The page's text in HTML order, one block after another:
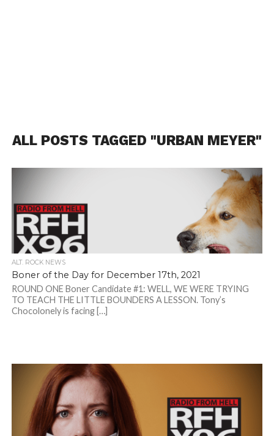
ALL POSTS TAGGED "URBAN MEYER"
ALT. ROCK NEWS
Boner of the Day for December 17th, 2021
ROUND ONE Boner Candidate #1: WELL, WE WERE TRYING
TO TEACH THE LITTLE BOUNDERS A LESSON. Tony’s
Chocolonely is facing […]